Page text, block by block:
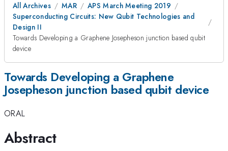
All Archives MAR
APS March Meeting 2019
Superconducting Circuits: New Qubit Technologies and
Design II
Towards Developing a Graphene Josepheson junction based qubit
device
Towards Developing a Graphene
Josepheson junction based qubit device
ORAL
Abstract